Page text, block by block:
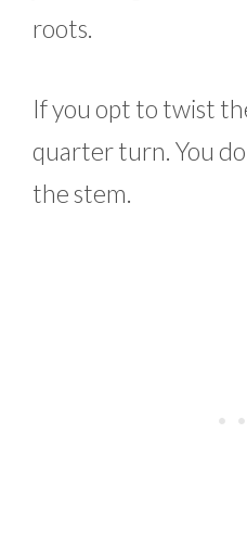
roots.
If you opt to twist
quarter turn. You
the stem.